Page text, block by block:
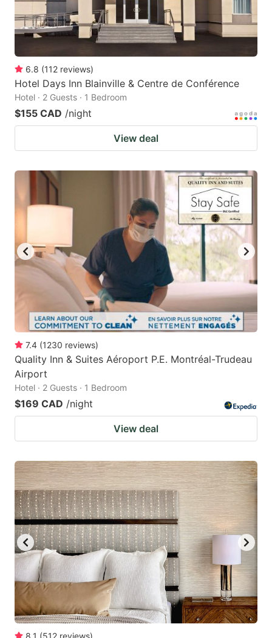
6.8 (112 reviews)
Hotel Days Inn Blainville & Centre de Conférence
Hotel · 2 Guests · 1 Bedroom
$155 CAD /night
View deal
7.4 (1230 reviews)
Quality Inn & Suites Aéroport P.E. Montréal-Trudeau
Airport
Hotel · 2 Guests · 1 Bedroom
$169 CAD /night
View deal
8.1 (512 reviews)